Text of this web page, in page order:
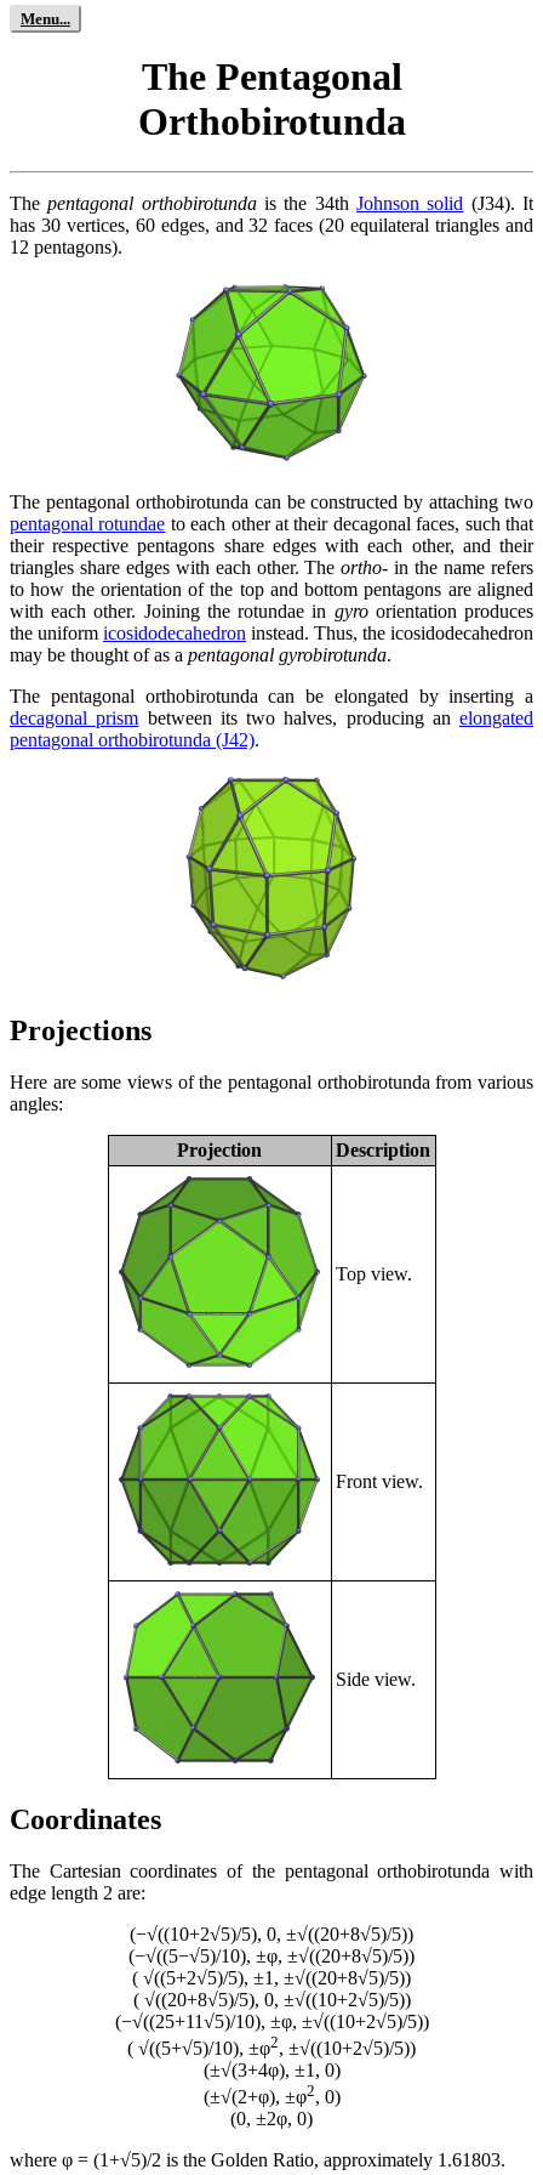
The Pentagonal
Orthobirotunda
Thepentagonal orthobirotundais the 34thJohnson solid (J34). It
has 30 vertices, 60 edges, and 32 faces (20 equilateral triangles and
12 pentagons).
The pentagonal orthobirotunda can be constructed by attaching two
pentagonal rotundae to each other at their decagonal faces, such that
their respective pentagons share edges with each other, and their
triangles share edges with each other. Theortho- in the name refers
to how the orientation of the top and bottom pentagons are aligned
with each other. Joining the rotundae in gyroorientation produces
the uniform icosidodecahedron instead. Thus, the icosidodecahedron
may be thought of as a pentagonal gyrobirotunda.
The pentagonal orthobirotunda can be elongated by inserting a
decagonal prism between its two halves, producing an elongated
pentagonal orthobirotunda (J42).
Projections
Here are some views of the pentagonal orthobirotunda from various
angles:
Projection Description
Top view.
Front view.
Side view.
Coordinates
The Cartesian coordinates of the pentagonal orthobirotunda with
edge length 2 are:
(−√((10+2√5)/5), 0, ±√((20+8√5)/5))
(−√((5−√5)/10), ±φ, ±√((20+8√5)/5))
( √((5+2√5)/5), ±1, ±√((20+8√5)/5))
( √((20+8√5)/5), 0, ±√((10+2√5)/5))
(−√((25+11√5)/10), ±φ, ±√((10+2√5)/5))
( √((5+√5)/10), ±φ2, ±√((10+2√5)/5))
(±√(3+4φ), ±1, 0)
(±√(2+φ), ±φ2, 0)
(0, ±2φ, 0)
where φ = (1+√5)/2 is the Golden Ratio, approximately 1.61803.